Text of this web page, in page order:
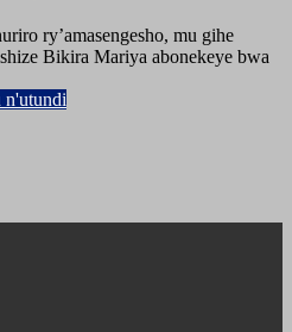
ry’amasengesho, mu gihe
Bikira Mariya abonekeye bwa
n'utundi